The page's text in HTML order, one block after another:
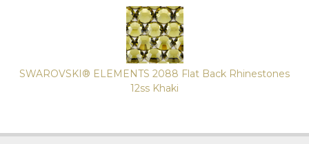
SWAROVSKI® ELEMENTS 2088 Flat Back Rhinestones
12ss Khaki